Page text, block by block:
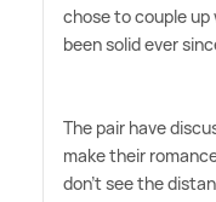
chose to couple
been solid ever
The pair have
make their
don't see the